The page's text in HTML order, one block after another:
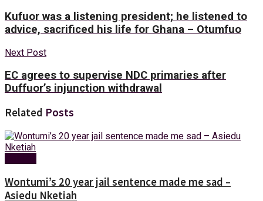
Kufuor was a listening president; he listened to
advice, sacrificed his life for Ghana – Otumfuo
Next Post
EC agrees to supervise NDC primaries after
Duffuor’s injunction withdrawal
Related Posts
Wontumi’s 20 year jail sentence made me sad –
Asiedu Nketiah